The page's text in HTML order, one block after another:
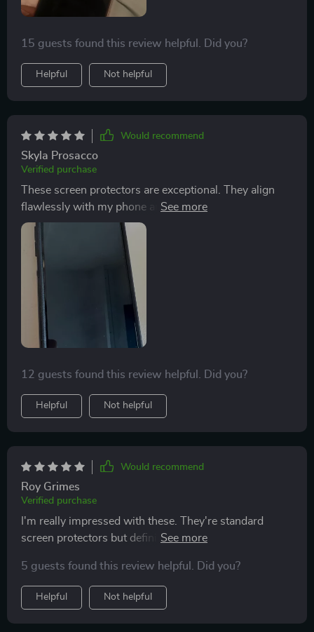
15 guests found this review helpful. Did you?
Helpful Not helpful
Would recommend
Skyla Prosacco
Verified purchase
These screen protectors are exceptional. They align
flawlessly with my phone and the installation process
is a breeze. Their durability and resistance to scratches
stand out. Despite numerous drops, my phone's
screen remains uncracked and intact, thanks to the
protector. The pack of three is a bonus, ensuring I have
a spare whenever necessary. Additionally, their
affordability makes them a great value for the money. I
strongly suggest these screen protectors to anyone
looking to safeguard their phone's screen effectively.
12 guests found this review helpful. Did you?
Helpful Not helpful
Would recommend
Roy Grimes
Verified purchase
I'm really impressed with these. They're standard
screen protectors but definitely worth it for the
simply lined it up and let it adhere gently. No air
bubbles and no need for further adjustments. It worked
perfectly for me! Just what the title says. Nice product,
packaging is great. Comes with all sorts of handy little
5 guests found this review helpful. Did you?
Helpful Not helpful